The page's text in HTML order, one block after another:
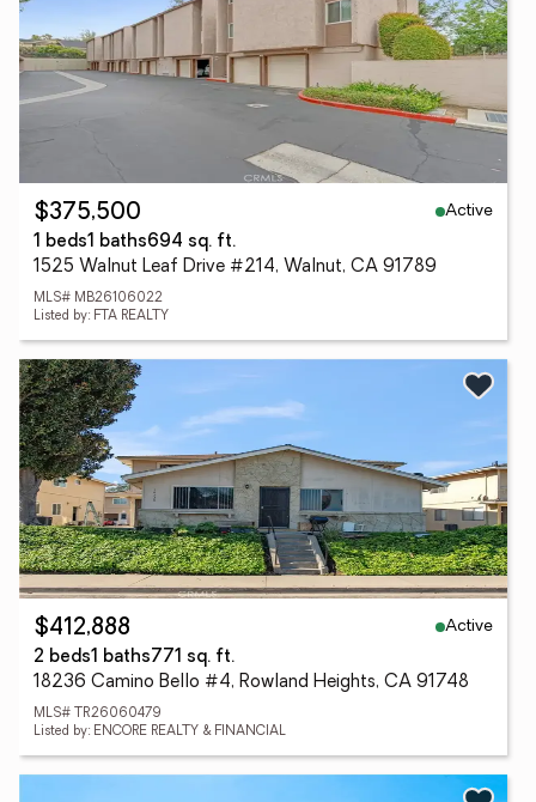
$375,500
Active
1 beds1 baths694 sq. ft.
1525 Walnut Leaf Drive #214, Walnut, CA 91789
MLS# MB26106022
Listed by: FTA REALTY
$412,888
Active
2 beds1 baths771 sq. ft.
18236 Camino Bello #4, Rowland Heights, CA 91748
MLS# TR26060479
Listed by: ENCORE REALTY & FINANCIAL